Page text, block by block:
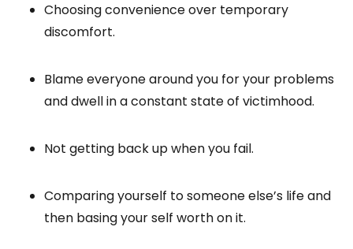
Choosing convenience over temporary
discomfort.
Blame everyone around you for your problems
and dwell in a constant state of victimhood.
Not getting back up when you fail.
Comparing yourself to someone else’s life and
then basing your self worth on it.